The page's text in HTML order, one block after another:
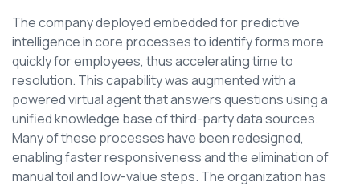
The company deployed embedded for predictive
intelligence in core processes to identify forms more
quickly for employees, thus accelerating time to
resolution. This capability was augmented with a
powered virtual agent that answers questions using a
unified knowledge base of third-party data sources.
Many of these processes have been redesigned,
enabling faster responsiveness and the elimination of
manual toil and low-value steps. The organization has